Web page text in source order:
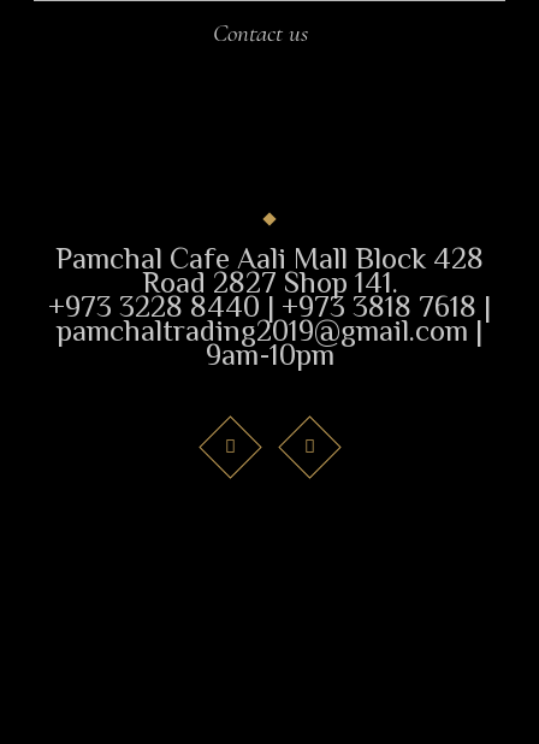
Contact us
Pamchal Cafe Aali Mall Block 428
Road 2827 Shop 141.
+973 3228 8440 | +973 3818 7618 |
pamchaltrading2019@gmail.com |
9am-10pm